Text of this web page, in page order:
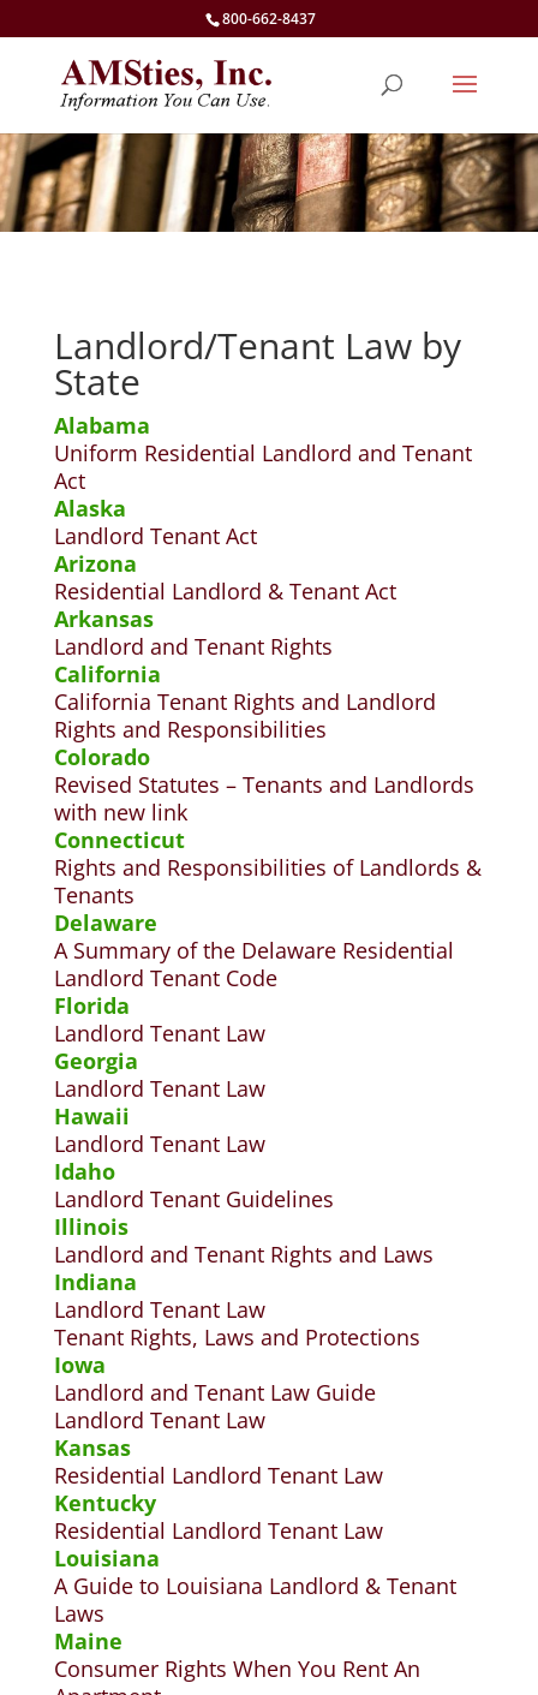
800-662-8437
Landlord/Tenant Law by
State
Alabama
Uniform Residential Landlord and Tenant
Act
Alaska
Landlord Tenant Act
Arizona
Residential Landlord & Tenant Act
Arkansas
Landlord and Tenant Rights
California
California Tenant Rights and Landlord
Rights and Responsibilities
Colorado
Revised Statutes – Tenants and Landlords
with new link
Connecticut
Rights and Responsibilities of Landlords &
Tenants
Delaware
A Summary of the Delaware Residential
Landlord Tenant Code
Florida
Landlord Tenant Law
Georgia
Landlord Tenant Law
Hawaii
Landlord Tenant Law
Idaho
Landlord Tenant Guidelines
Illinois
Landlord and Tenant Rights and Laws
Indiana
Landlord Tenant Law
Tenant Rights, Laws and Protections
Iowa
Landlord and Tenant Law Guide
Landlord Tenant Law
Kansas
Residential Landlord Tenant Law
Kentucky
Residential Landlord Tenant Law
Louisiana
A Guide to Louisiana Landlord & Tenant
Laws
Maine
Consumer Rights When You Rent An